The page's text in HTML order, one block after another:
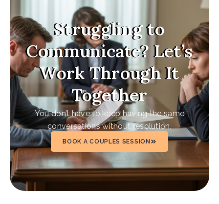
Struggling to
Communicate? Let’s
Work Through It
Together
You don’t have to keep having the same
conversations without resolution.
BOOK A COUPLES SESSION